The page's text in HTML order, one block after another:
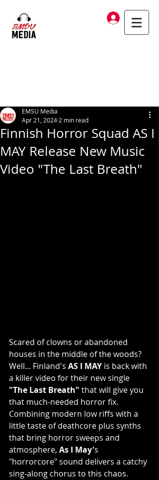
Log In
Finnish Horror Squad AS I
MAY Release New Music
Video "The Last Breath"
EMSU Media
Apr 21, 2024 2 min read
Scared of clowns or abandoned
houses in the middle of the woods?
Well... Finland's AS I MAY is back with
a killer video for their new single
"The Last Breath" that will give you
that much-needed horror fix.
Combining modern low riffs with a
little taste of deathcore plus synths
that bring horror sweeps and
atmosphere, As I May's
"horrorcore" sound delivers a catchy
sing-along chorus to this chaos.